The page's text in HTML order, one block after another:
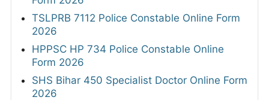
TSLPRB 7112 Police Constable Online Form
2026
HPPSC HP 734 Police Constable Online
Form 2026
SHS Bihar 450 Specialist Doctor Online Form
2026